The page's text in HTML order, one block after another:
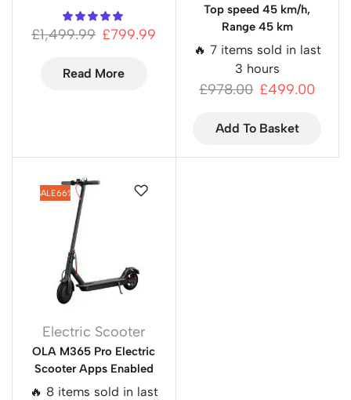
£1,499.99 £799.99
Read More
Top speed 45 km/h,
Range 45 km
🔥 7 items sold in last
3 hours
£978.00 £499.00
Add To Basket
SALE66%
Electric Scooter
OLA M365 Pro Electric
Scooter Apps Enabled
🔥 8 items sold in last